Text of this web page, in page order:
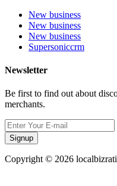
New business
New business
New business
Supersoniccrm
Newsletter
Be first to find out about
merchants.
Signup
Copyright © 2026